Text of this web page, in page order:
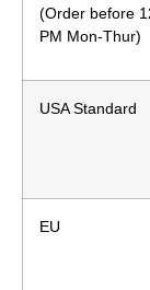
(Order before
PM Mon-Thur)
USA Standard
EU